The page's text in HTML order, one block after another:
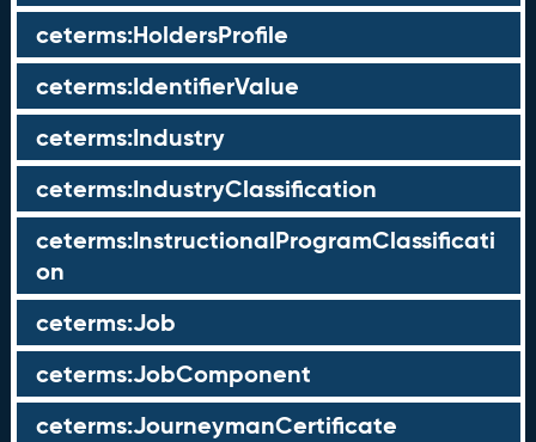
ceterms:HoldersProfile
ceterms:IdentifierValue
ceterms:Industry
ceterms:IndustryClassification
ceterms:InstructionalProgramClassificati
on
ceterms:Job
ceterms:JobComponent
ceterms:JourneymanCertificate